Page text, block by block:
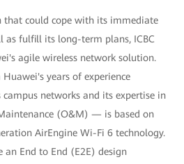
that could cope with its immediate
as fulfill its long-term plans, ICBC
agile wireless network solution.
years of experience
networks and its expertise in
(O&M) — is based on
AirEngine Wi-Fi 6 technology.
End to End (E2E) design